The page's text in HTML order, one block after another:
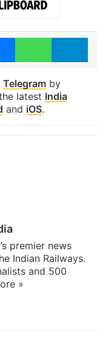
Messenger
Telegramby
latest India
and iOS.
premier news
Indian Railways.
and 500
»